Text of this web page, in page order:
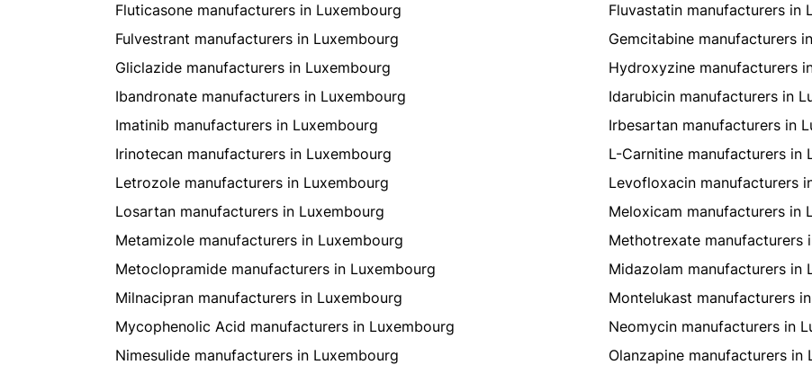
Fluticasone manufacturers in Luxembourg
Fluvastatin manufacturers in
Fulvestrant manufacturers in Luxembourg
Gemcitabine manufacturers
Gliclazide manufacturers in Luxembourg
Hydroxyzine manufacturers
Ibandronate manufacturers in Luxembourg
Idarubicin manufacturers in
Imatinib manufacturers in Luxembourg
Irbesartan manufacturers in
Irinotecan manufacturers in Luxembourg
L-Carnitine manufacturers in
Letrozole manufacturers in Luxembourg
Levofloxacin manufacturers
Losartan manufacturers in Luxembourg
Meloxicam manufacturers in
Metamizole manufacturers in Luxembourg
Methotrexate manufacturers
Metoclopramide manufacturers in Luxembourg
Midazolam manufacturers in
Milnacipran manufacturers in Luxembourg
Montelukast manufacturers
Mycophenolic Acid manufacturers in Luxembourg
Neomycin manufacturers in
Nimesulide manufacturers in Luxembourg
Olanzapine manufacturers in